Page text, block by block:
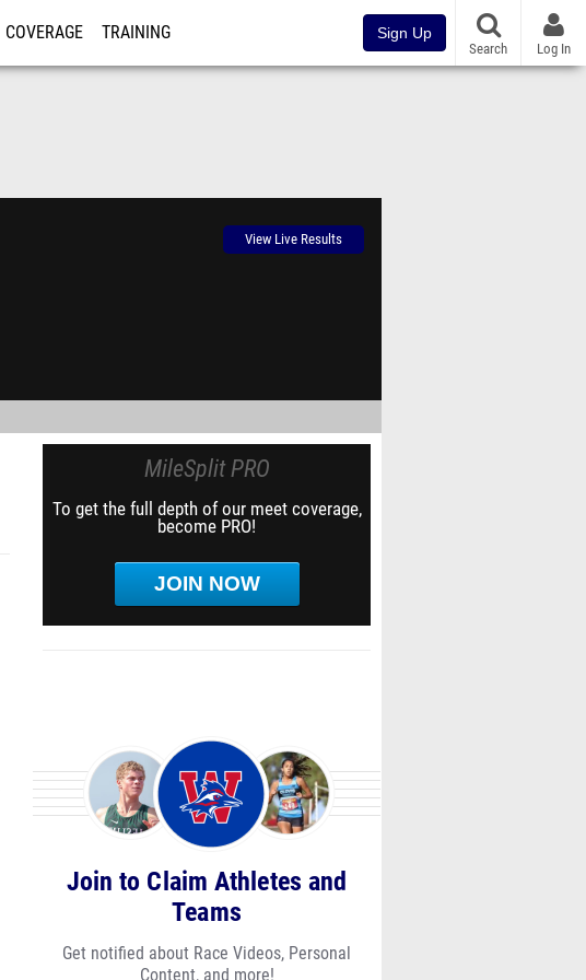
COVERAGE TRAINING Sign Up
Search Log In
View Live Results
MileSplit PRO
To get the full depth of our meet coverage,
become PRO!
JOIN NOW
Join to Claim Athletes and
Teams
Get notified about Race Videos, Personal
Content, and more!